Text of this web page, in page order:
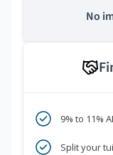
No
9% to 11%
Split your